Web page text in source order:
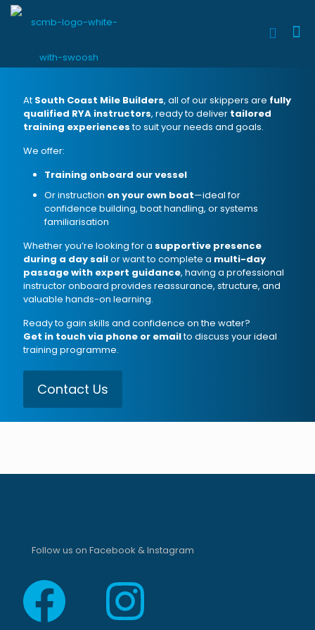
At South Coast Mile Builders, all of our skippers are fully
qualified RYA instructors, ready to deliver tailored
training experiencesto suit your needs and goals.
We offer:
Training onboard our vessel
Or instruction on your own boat—ideal for
confidence building, boat handling, or systems
familiarisation
Whether you’re looking for a supportive presence
during a day sailor want to complete a multi-day
passage with expert guidance, having a professional
instructor onboard provides reassurance, structure, and
valuable hands-on learning.
Ready to gain skills and confidence on the water?
Get in touch via phone or emailto discuss your ideal
training programme.
Contact Us
Follow us on Facebook & Instagram
FacebookInstagram